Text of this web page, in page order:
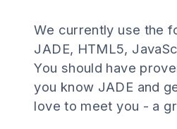
We currently use the
JADE, HTML5,
You should have
you know JADE and
love to meet you - a